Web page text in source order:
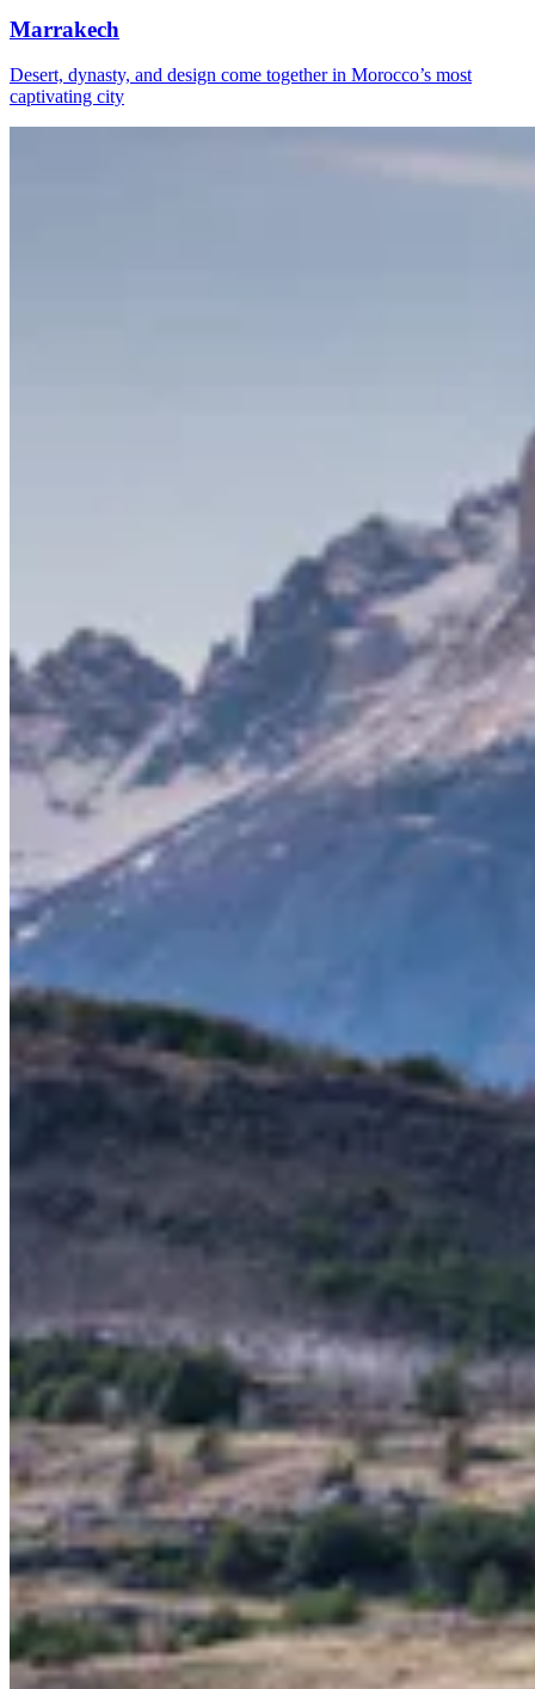
Marrakech
Desert, dynasty, and design come together in Morocco’s most
captivating city